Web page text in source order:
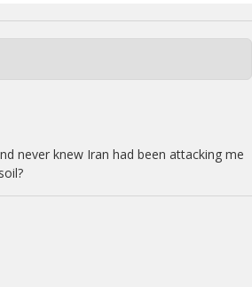
never knew Iran had been attacking me